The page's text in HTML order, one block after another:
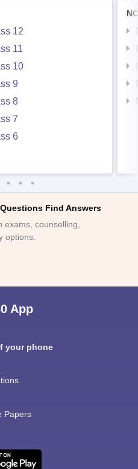
12
11
10
9
8
7
6
Find Answers
counselling,
options.
App
your phone
Papers